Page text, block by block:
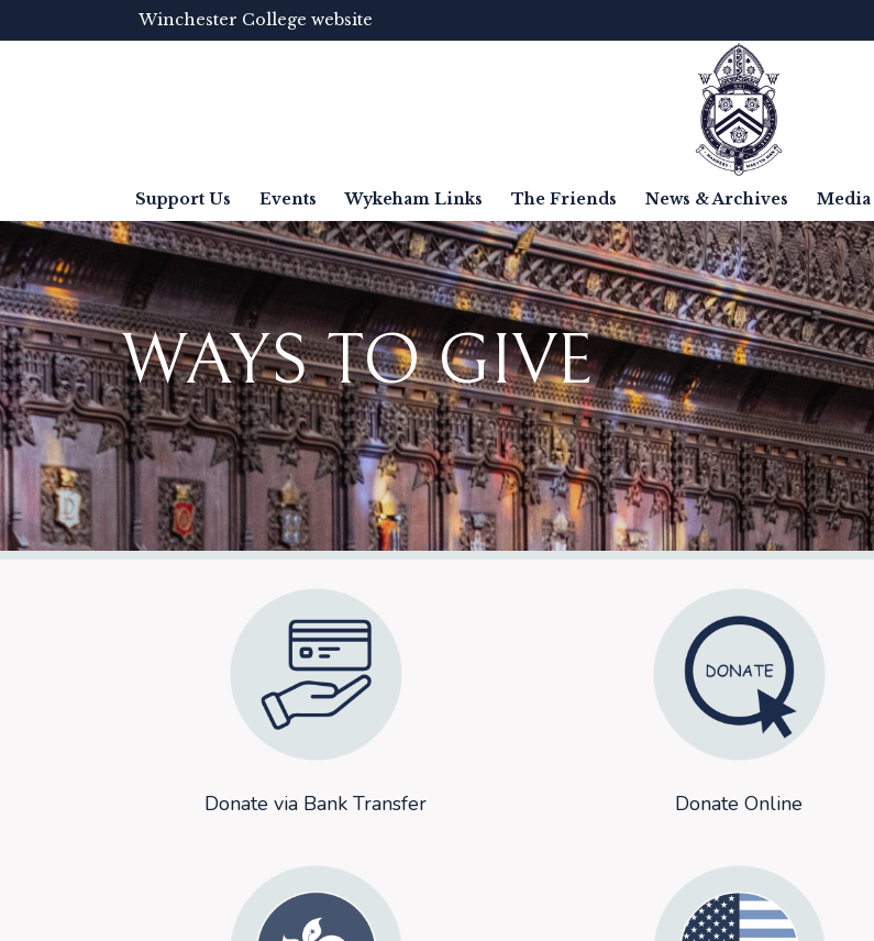
Winchester College website
Support Us Events Wykeham Links The Friends News & Archives Media
WAYS TO GIVE
Donate via Bank Transfer Donate Online